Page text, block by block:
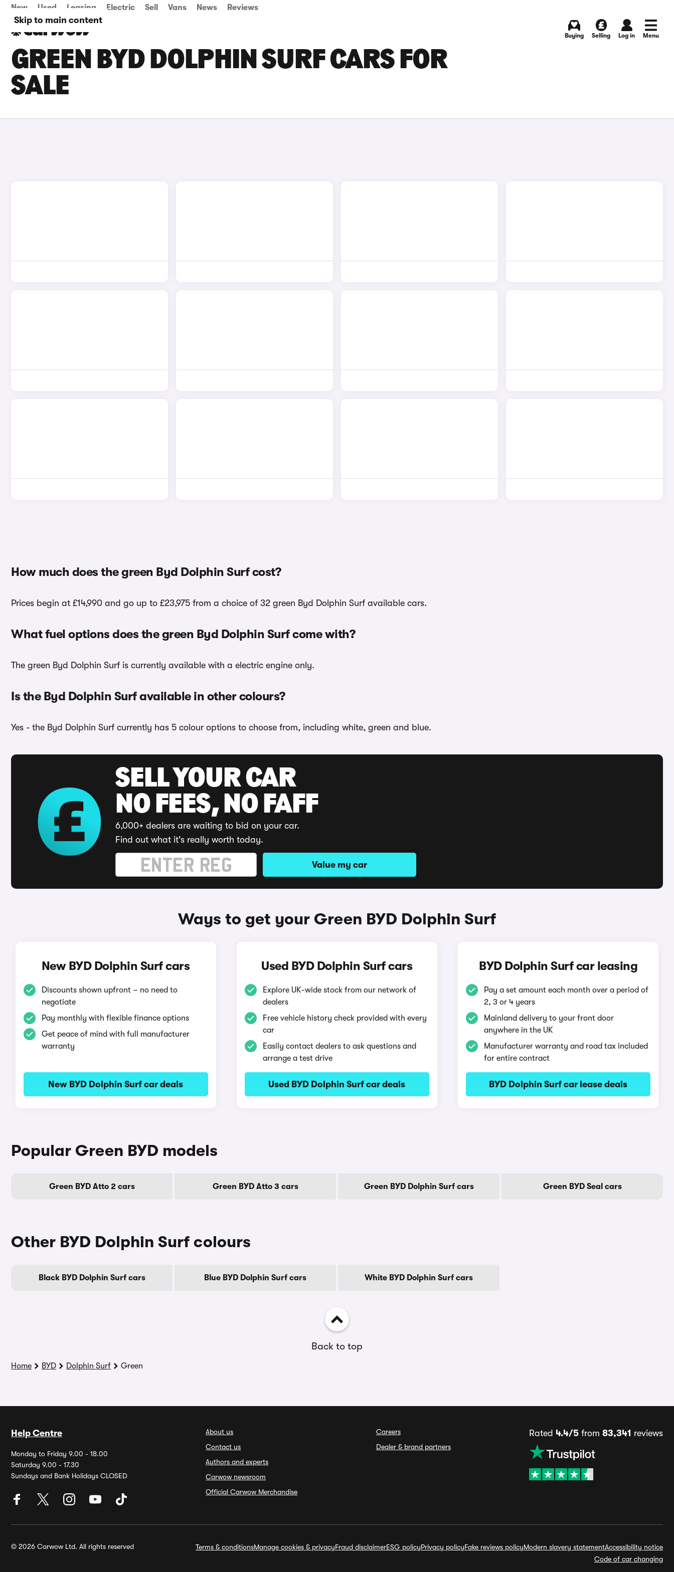
Skip to main content
New Used Leasing Electric Sell Vans News Reviews
Buying Selling Log in Menu
GREEN BYD DOLPHIN SURF CARS FOR
SALE
How much does the green Byd Dolphin Surf cost?
Prices begin at £14,990 and go up to £23,975 from a choice of 32 green Byd Dolphin Surf available cars.
What fuel options does the green Byd Dolphin Surf come with?
The green Byd Dolphin Surf is currently available with a electric engine only.
Is the Byd Dolphin Surf available in other colours?
Yes - the Byd Dolphin Surf currently has 5 colour options to choose from, including white, green and blue.
SELL YOUR CAR
NO FEES, NO FAFF
6,000+ dealers are waiting to bid on your car.
Find out what it's really worth today.
Value my car
Ways to get your Green BYD Dolphin Surf
New BYD Dolphin Surf cars
Discounts shown upfront – no need to
negotiate
Pay monthly with flexible finance options
Get peace of mind with full manufacturer
warranty
New BYD Dolphin Surf car deals
Used BYD Dolphin Surf cars
Explore UK-wide stock from our network of
dealers
Free vehicle history check provided with every
car
Easily contact dealers to ask questions and
arrange a test drive
Used BYD Dolphin Surf car deals
BYD Dolphin Surf car leasing
Pay a set amount each month over a period of
2, 3 or 4 years
Mainland delivery to your front door
anywhere in the UK
Manufacturer warranty and road tax included
for entire contract
BYD Dolphin Surf car lease deals
Popular Green BYD models
Green BYD Atto 2 cars Green BYD Atto 3 cars Green BYD Dolphin Surf cars Green BYD Seal cars
Other BYD Dolphin Surf colours
Black BYD Dolphin Surf cars Blue BYD Dolphin Surf cars White BYD Dolphin Surf cars
Back to top
Home BYD Dolphin Surf Green
Help Centre
Monday to Friday 9.00 - 18.00
Saturday 9.00 - 17.30
Sundays and Bank Holidays CLOSED
About us
Contact us
Authors and experts
Carwow newsroom
Official Carwow Merchandise
Careers
Dealer & brand partners
Rated 4.4/5from 83,341 reviews
© 2026 Carwow Ltd. All rights reserved Terms & conditionsManage cookies & privacyFraud disclaimerESG policyPrivacy policyFake reviews policyModern slavery statementAccessibility notice
Code of car changing